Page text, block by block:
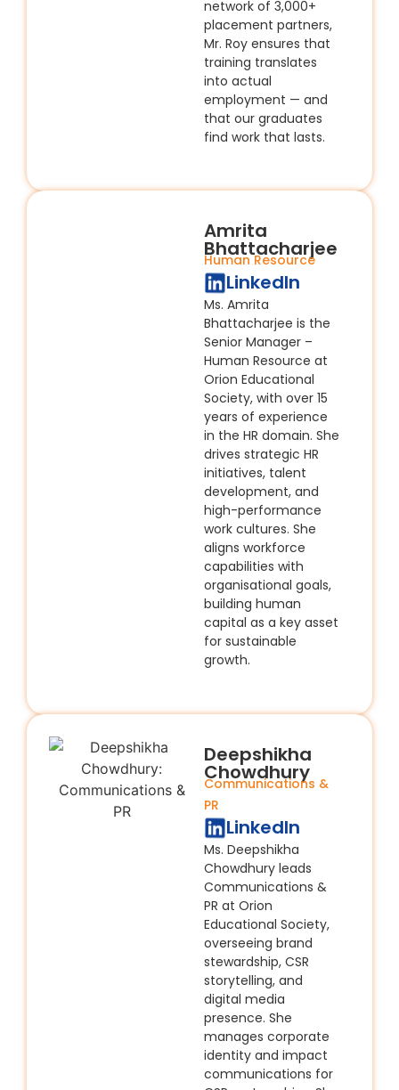
network of 3,000+
placement partners,
Mr. Roy ensures that
training translates
into actual
employment — and
that our graduates
find work that lasts.
Amrita
Bhattacharjee
Human Resource
LinkedIn
Ms. Amrita
Bhattacharjee is the
Senior Manager –
Human Resource at
Orion Educational
Society, with over 15
years of experience
in the HR domain. She
drives strategic HR
initiatives, talent
development, and
high-performance
work cultures. She
aligns workforce
capabilities with
organisational goals,
building human
capital as a key asset
for sustainable
growth.
Deepshikha
Chowdhury
Communications &
PR
LinkedIn
Ms. Deepshikha
Chowdhury leads
Communications &
PR at Orion
Educational Society,
overseeing brand
stewardship, CSR
storytelling, and
digital media
presence. She
manages corporate
identity and impact
communications for